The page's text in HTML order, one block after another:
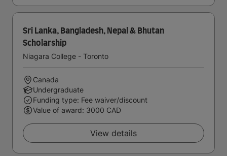
Sri Lanka, Bangladesh, Nepal & Bhutan
Scholarship
Niagara College - Toronto
Canada
Undergraduate
Funding type: Fee waiver/discount
Value of award: 3000 CAD
View details